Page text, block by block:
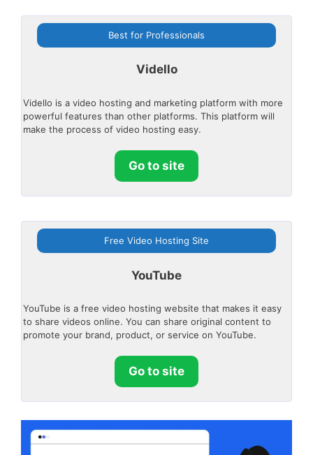
Best for Professionals
Vidello
Vidello is a video hosting and marketing platform with more
powerful features than other platforms. This platform will
make the process of video hosting easy.
Go to site
Free Video Hosting Site
YouTube
YouTube is a free video hosting website that makes it easy
to share videos online. You can share original content to
promote your brand, product, or service on YouTube.
Go to site